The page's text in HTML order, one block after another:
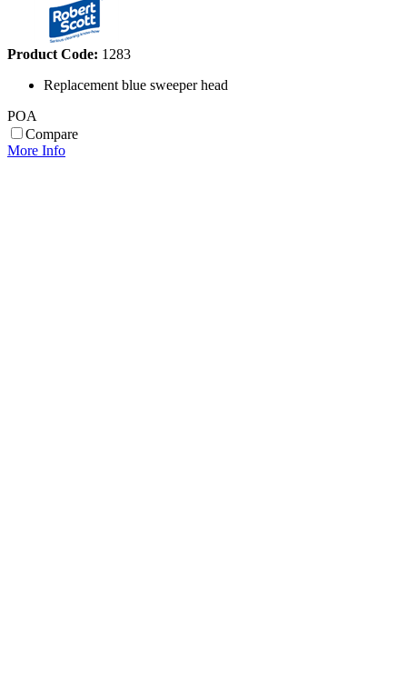
Product Code: 1283
Replacement blue sweeper head
POA
Compare
More Info